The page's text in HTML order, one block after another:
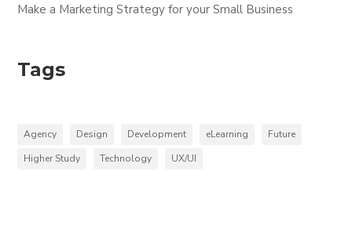
Make a Marketing Strategy for your Small Business
Tags
Agency Design Development eLearning
Future
Higher Study
Technology UX/UI